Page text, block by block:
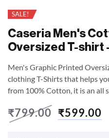
SALE!
Caseria Men's
Oversized T-shirt
Men's Graphic Printed
clothing T-Shirts that helps
from 100% Cotton, it is an all
₹799.00 ₹599.00